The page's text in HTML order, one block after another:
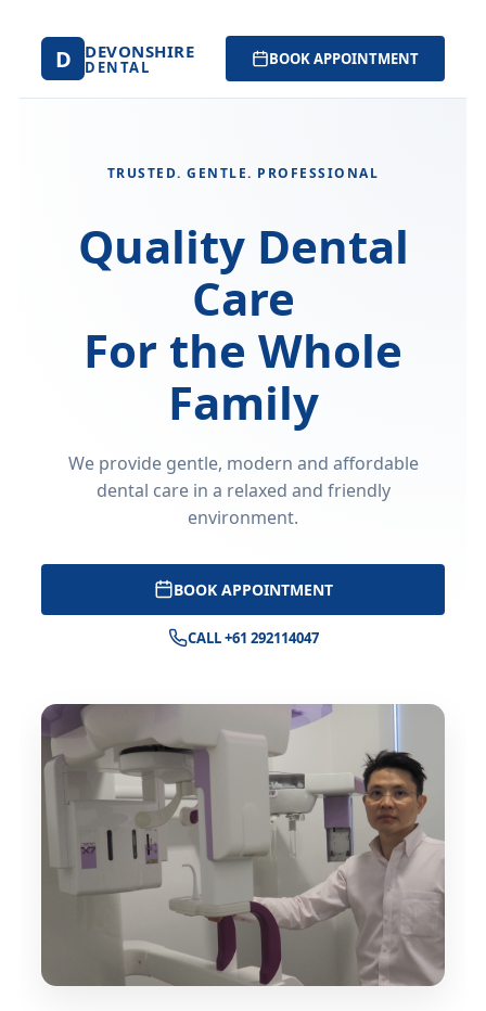
D DEVONSHIRE
DENTAL BOOK APPOINTMENT
TRUSTED. GENTLE. PROFESSIONAL
Quality Dental
Care
For the Whole
Family
We provide gentle, modern and affordable
dental care in a relaxed and friendly
environment.
BOOK APPOINTMENT
CALL +61 292114047